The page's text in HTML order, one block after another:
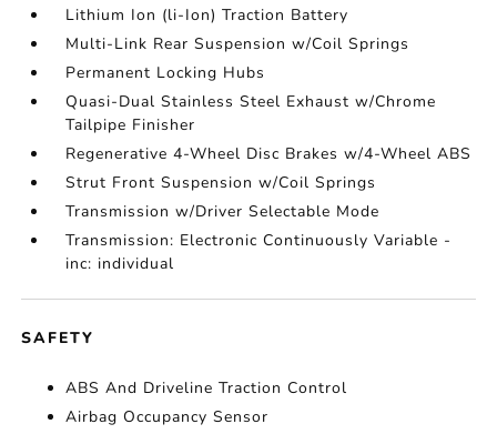
Lithium Ion (li-Ion) Traction Battery
Multi-Link Rear Suspension w/Coil Springs
Permanent Locking Hubs
Quasi-Dual Stainless Steel Exhaust w/Chrome
Tailpipe Finisher
Regenerative 4-Wheel Disc Brakes w/4-Wheel ABS
Strut Front Suspension w/Coil Springs
Transmission w/Driver Selectable Mode
Transmission: Electronic Continuously Variable -
inc: individual
SAFETY
ABS And Driveline Traction Control
Airbag Occupancy Sensor